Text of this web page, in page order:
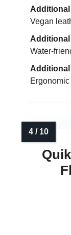
Additional
Vegan
Additional
Water-
Additional